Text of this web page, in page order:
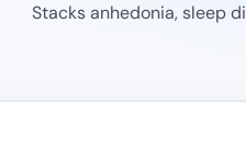
Stacks anhedonia, sleep